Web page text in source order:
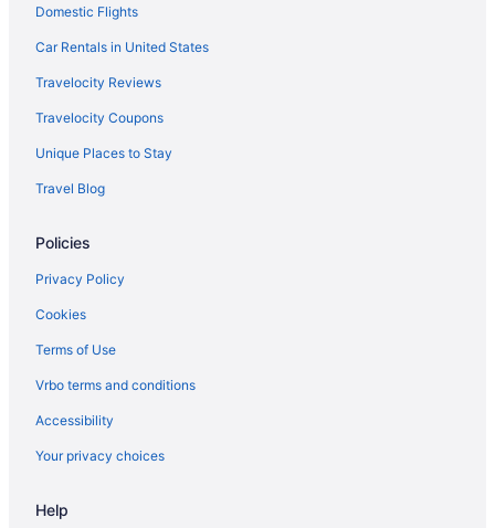
Wedding in Santa Marta
Zuana Beach Resort
Hotels in Santa Marta
Motels in Santa Marta
Hotels near Santa Marta
Hotels near Taganga Beach
Cabins in Santa Marta
Domestic Flights
Car Rentals in United States
Travelocity Reviews
Travelocity Coupons
Unique Places to Stay
Travel Blog
Policies
Privacy Policy
Cookies
Terms of Use
Vrbo terms and conditions
Accessibility
Your privacy choices
Help